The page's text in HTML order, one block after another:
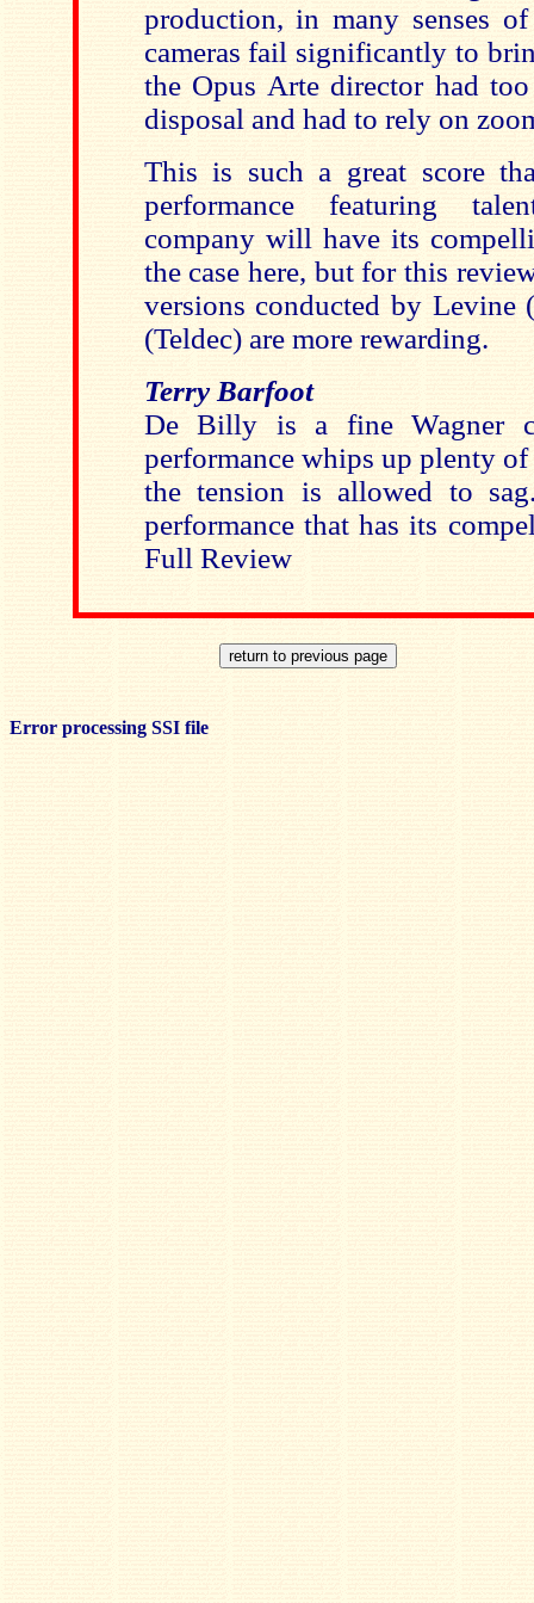
production, in many senses
cameras fail significantly to
the Opus Arte director had
disposal and had to rely on
This is such a great score
performance featuring
company will have its
the case here, but for this
versions conducted by Levine
(Teldec) are more rewarding.
Terry Barfoot
De Billy is a fine Wagner
performance whips up plenty
the tension is allowed to
performance that has its
Full Review
Error processing SSI file